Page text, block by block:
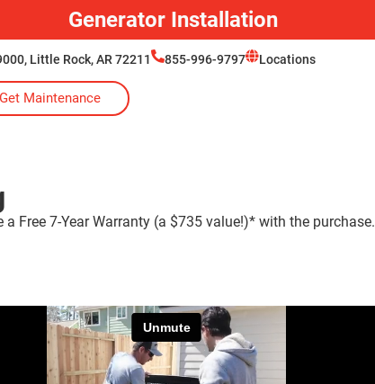
Generator Installation
Little Rock, AR 72211 855-996-9797 Locations
Get Maintenance
Free 7-Year Warranty (a $735 value!)* with the purchase.